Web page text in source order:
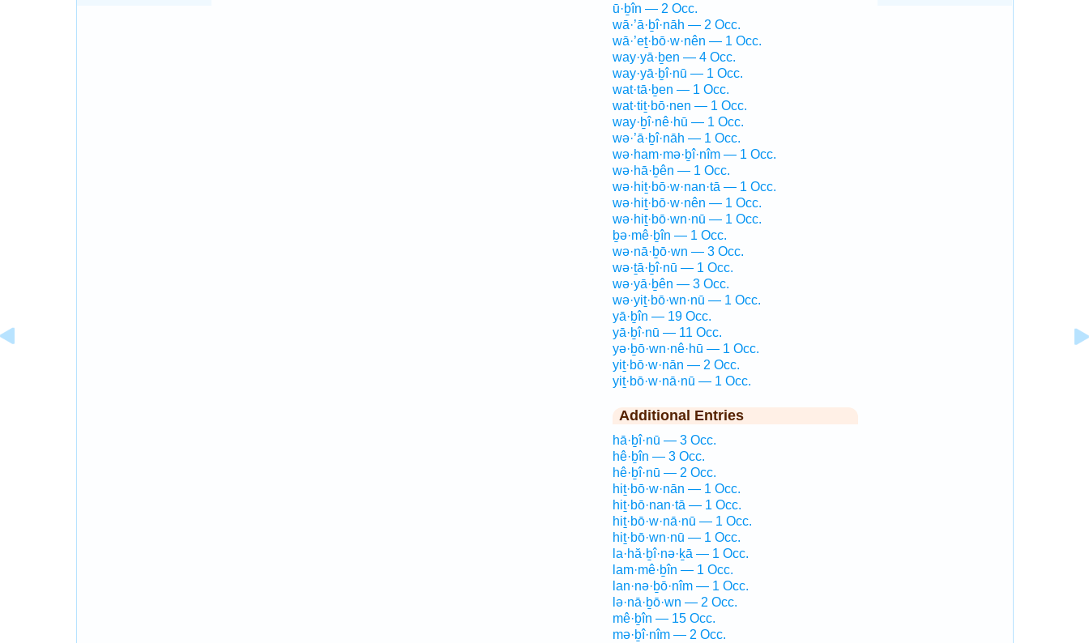
ū·ḇîn — 2 Occ.
wā·’ā·ḇî·nāh — 2 Occ.
wā·’eṯ·bō·w·nên — 1 Occ.
way·yā·ḇen — 4 Occ.
way·yā·ḇî·nū — 1 Occ.
wat·tā·ḇen — 1 Occ.
wat·tiṯ·bō·nen — 1 Occ.
way·ḇî·nê·hū — 1 Occ.
wə·’ā·ḇî·nāh — 1 Occ.
wə·ham·mə·ḇî·nîm — 1 Occ.
wə·hā·ḇên — 1 Occ.
wə·hiṯ·bō·w·nan·tā — 1 Occ.
wə·hiṯ·bō·w·nên — 1 Occ.
wə·hiṯ·bō·wn·nū — 1 Occ.
ḇə·mê·ḇîn — 1 Occ.
wə·nā·ḇō·wn — 3 Occ.
wə·ṯā·ḇî·nū — 1 Occ.
wə·yā·ḇên — 3 Occ.
wə·yiṯ·bō·wn·nū — 1 Occ.
yā·ḇîn — 19 Occ.
yā·ḇî·nū — 11 Occ.
yə·ḇō·wn·nê·hū — 1 Occ.
yiṯ·bō·w·nān — 2 Occ.
yiṯ·bō·w·nā·nū — 1 Occ.
Additional Entries
hā·ḇî·nū — 3 Occ.
hê·ḇîn — 3 Occ.
hê·ḇî·nū — 2 Occ.
hiṯ·bō·w·nān — 1 Occ.
hiṯ·bō·nan·tā — 1 Occ.
hiṯ·bō·w·nā·nū — 1 Occ.
hiṯ·bō·wn·nū — 1 Occ.
la·hă·ḇî·nə·ḵā — 1 Occ.
lam·mê·ḇîn — 1 Occ.
lan·nə·ḇō·nîm — 1 Occ.
lə·nā·ḇō·wn — 2 Occ.
mê·ḇîn — 15 Occ.
mə·ḇî·nîm — 2 Occ.